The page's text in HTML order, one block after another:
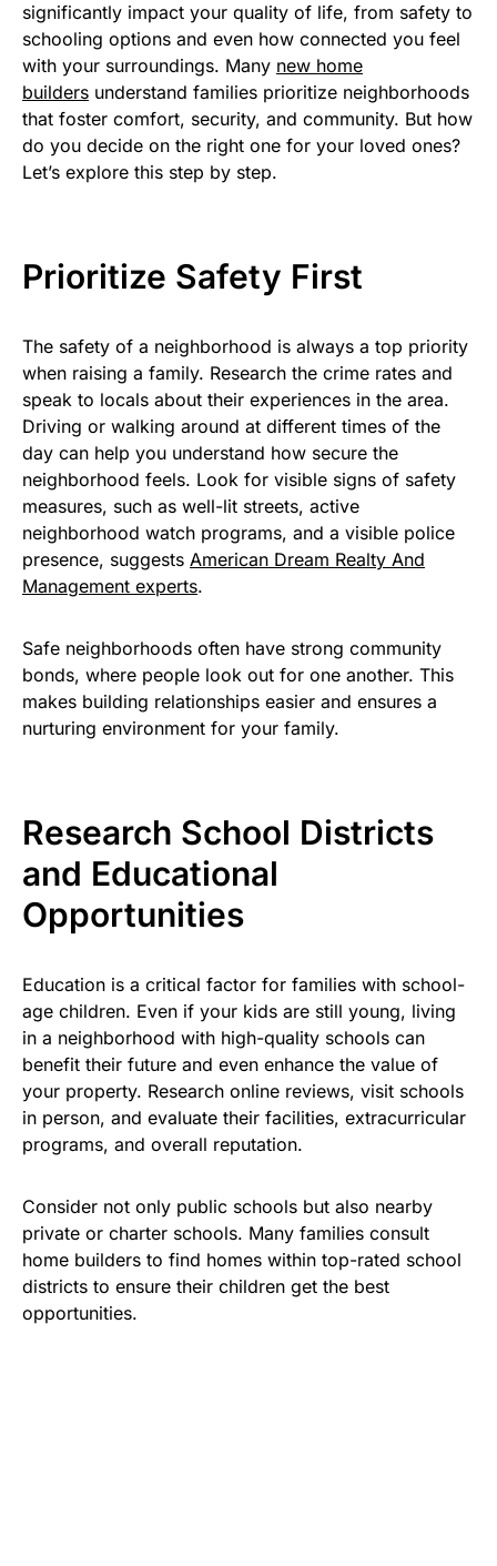
significantly impact your quality of life, from safety to
schooling options and even how connected you feel
with your surroundings. Many new home
builders understand families prioritize neighborhoods
that foster comfort, security, and community. But how
do you decide on the right one for your loved ones?
Let’s explore this step by step.
Prioritize Safety First
The safety of a neighborhood is always a top priority
when raising a family. Research the crime rates and
speak to locals about their experiences in the area.
Driving or walking around at different times of the
day can help you understand how secure the
neighborhood feels. Look for visible signs of safety
measures, such as well-lit streets, active
neighborhood watch programs, and a visible police
presence, suggests American Dream Realty And
Management experts.
Safe neighborhoods often have strong community
bonds, where people look out for one another. This
makes building relationships easier and ensures a
nurturing environment for your family.
Research School Districts
and Educational
Opportunities
Education is a critical factor for families with school-
age children. Even if your kids are still young, living
in a neighborhood with high-quality schools can
benefit their future and even enhance the value of
your property. Research online reviews, visit schools
in person, and evaluate their facilities, extracurricular
programs, and overall reputation.
Consider not only public schools but also nearby
private or charter schools. Many families consult
home builders to find homes within top-rated school
districts to ensure their children get the best
opportunities.